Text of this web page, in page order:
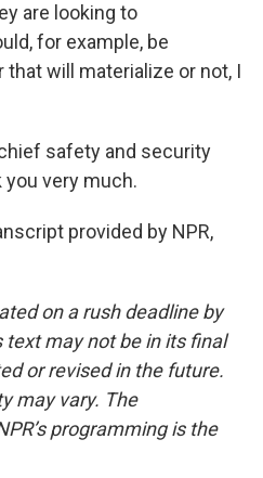
are looking to
for example, be
that will materialize or not, I
safety and security
you very much.
provided by NPR,
on a rush deadline by
text may not be in its final
or revised in the future.
may vary. The
programming is the